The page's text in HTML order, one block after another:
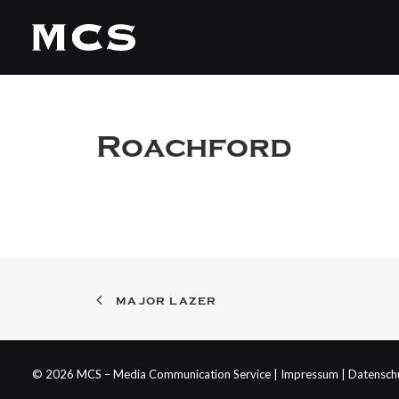
Roachford
MAJOR LAZER
© 2026 MCS – Media Communication Service | Impressum